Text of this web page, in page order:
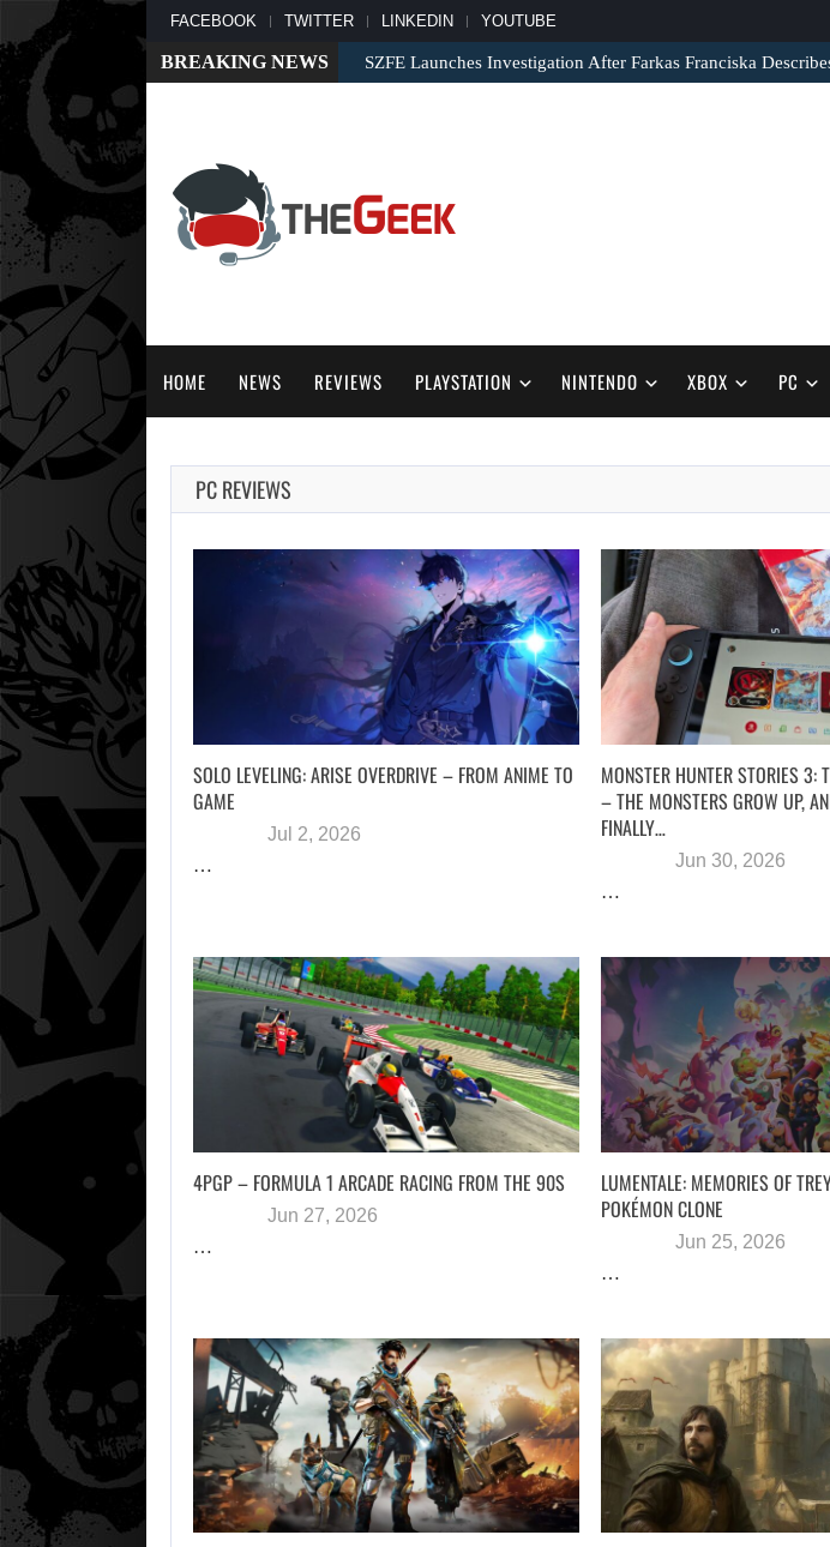
FACEBOOK TWITTER LINKEDIN YOUTUBE
BREAKING NEWS SZFE Launches Investigation After Farkas Franciska
HOME NEWS REVIEWS PLAYSTATION NINTENDO XBOX PC
PC REVIEWS
SOLO LEVELING: ARISE OVERDRIVE – FROM ANIME TO
GAME
Jul 2, 2026
…
MONSTER HUNTER STORIES 3:
– THE MONSTERS GROW UP,
FINALLY…
Jun 30, 2026
…
4PGP – FORMULA 1 ARCADE RACING FROM THE 90S
Jun 27, 2026
…
LUMENTALE: MEMORIES OF
POKÉMON CLONE
Jun 25, 2026
…
AUGUST 6,
WHAT HAPPENED
BETWEEN SPIDER-
MAN AND…
AUGUST
RUSSELL
WHAT HAPPENED BETWEEN SPIDER-